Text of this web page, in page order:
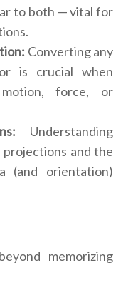
to both — vital for
Converting any
is crucial when
force, or
Understanding
and the
(and orientation)
memorizing